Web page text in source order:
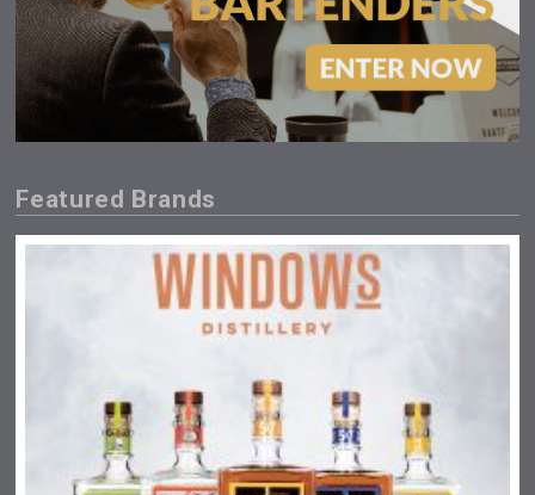
Featured Brands